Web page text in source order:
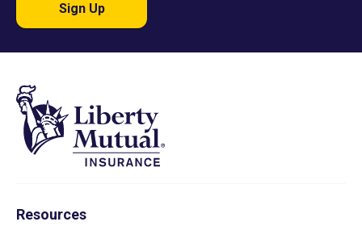
Sign Up
Resources